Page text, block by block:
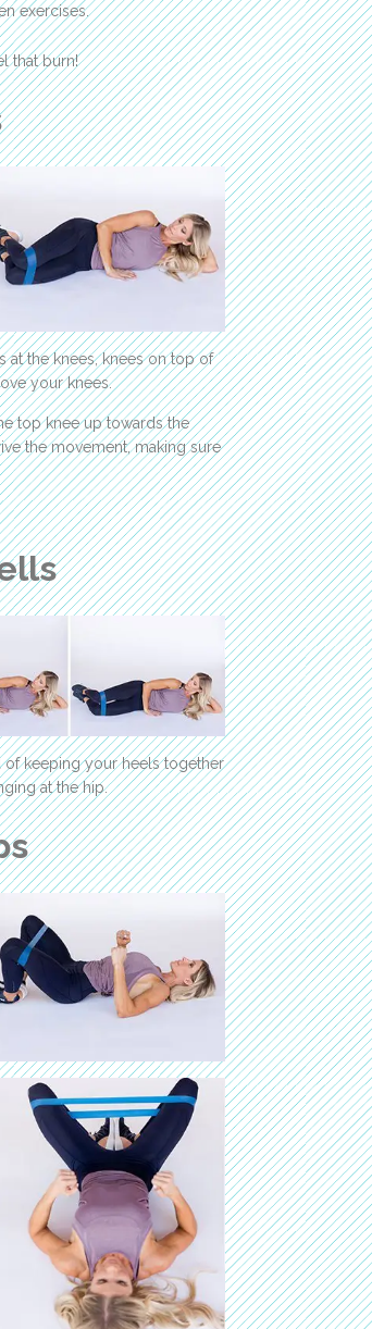
exercises.
that burn!
the knees, knees on top of
your knees.
top knee up towards the
the movement, making sure
keeping your heels together
at the hip.